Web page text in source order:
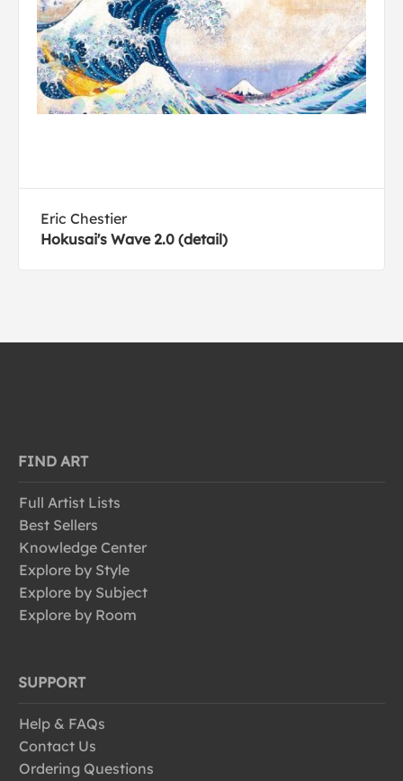
Eric Chestier
Hokusai's Wave 2.0 (detail)
FIND ART
Full Artist Lists
Best Sellers
Knowledge Center
Explore by Style
Explore by Subject
Explore by Room
SUPPORT
Help & FAQs
Contact Us
Ordering Questions